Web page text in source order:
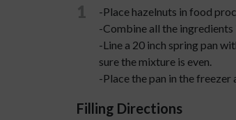
1
-Place hazelnuts in food
-Combine all the
-Line a 20 inch spring pan
sure the mixture is even.
-Place the pan in the
Filling Directions